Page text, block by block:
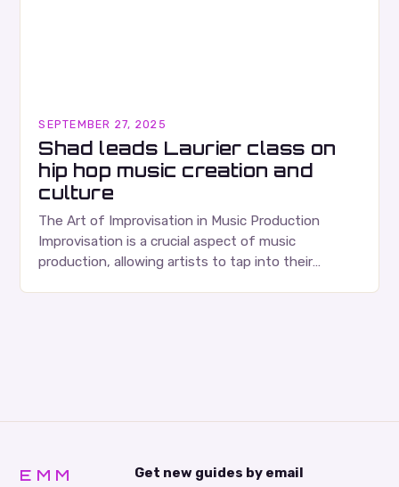
SEPTEMBER 27, 2025
Shad leads Laurier class on
hip hop music creation and
culture
The Art of Improvisation in Music Production
Improvisation is a crucial aspect of music
production, allowing artists to tap into their
EMM Get new guides by email